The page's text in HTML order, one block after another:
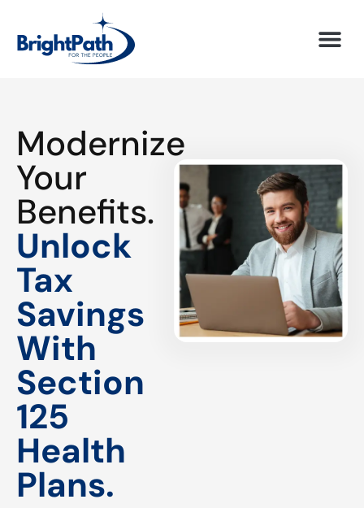
Modernize
Your
Benefits.
Unlock
Tax
Savings
With
Section
125
Health
Plans.